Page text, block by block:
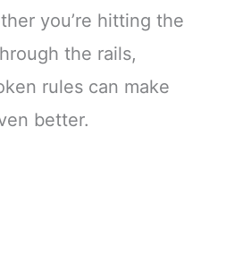
you’re hitting the
the rails,
rules can make
better.